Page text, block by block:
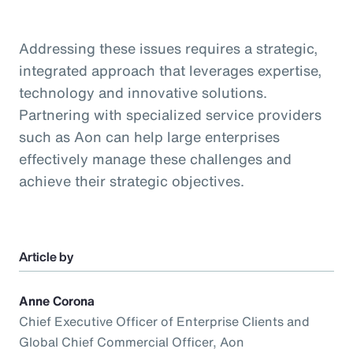
Addressing these issues requires a strategic,
integrated approach that leverages expertise,
technology and innovative solutions.
Partnering with specialized service providers
such as Aon can help large enterprises
effectively manage these challenges and
achieve their strategic objectives.
Article by
Anne Corona
Chief Executive Officer of Enterprise Clients and
Global Chief Commercial Officer, Aon